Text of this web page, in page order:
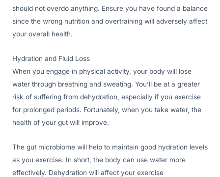
should not overdo anything. Ensure you have found a balance
since the wrong nutrition and overtraining will adversely affect
your overall health.
Hydration and Fluid Loss
When you engage in physical activity, your body will lose
water through breathing and sweating. You’ll be at a greater
risk of suffering from dehydration, especially if you exercise
for prolonged periods. Fortunately, when you take water, the
health of your gut will improve.
The gut microbiome will help to maintain good hydration levels
as you exercise. In short, the body can use water more
effectively. Dehydration will affect your exercise